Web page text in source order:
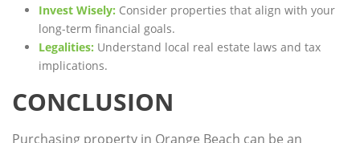
Invest Wisely: Consider properties that align with your
long-term financial goals.
Legalities: Understand local real estate laws and tax
implications.
CONCLUSION
Purchasing property in Orange Beach can be an